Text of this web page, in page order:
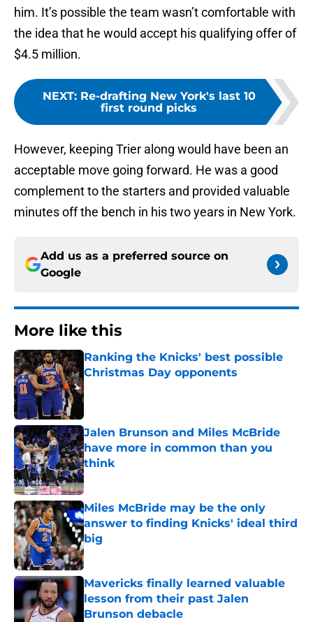
him. It’s possible the team wasn’t comfortable with
the idea that he would accept his qualifying offer of
$4.5 million.
NEXT: Re-drafting New York's last 10
first round picks
However, keeping Trier along would have been an
acceptable move going forward. He was a good
complement to the starters and provided valuable
minutes off the bench in his two years in New York.
Add us as a preferred source on
Google
More like this
Ranking the Knicks' best possible
Christmas Day opponents
Published by on Invalid Date
Jalen Brunson and Miles McBride
have more in common than you
think
Published by on Invalid Date
Miles McBride may be the only
answer to finding Knicks' ideal third
big
Published by on Invalid Date
Mavericks finally learned valuable
lesson from their past Jalen
Brunson debacle